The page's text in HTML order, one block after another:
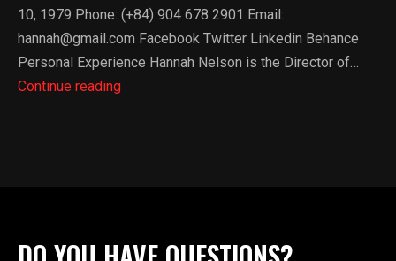
10, 1979 Phone: (+84) 904 678 2901 Email:
hannah@gmail.com Facebook Twitter Linkedin Behance
Personal Experience​ Hannah Nelson is the Director of…
Continue readingKamal